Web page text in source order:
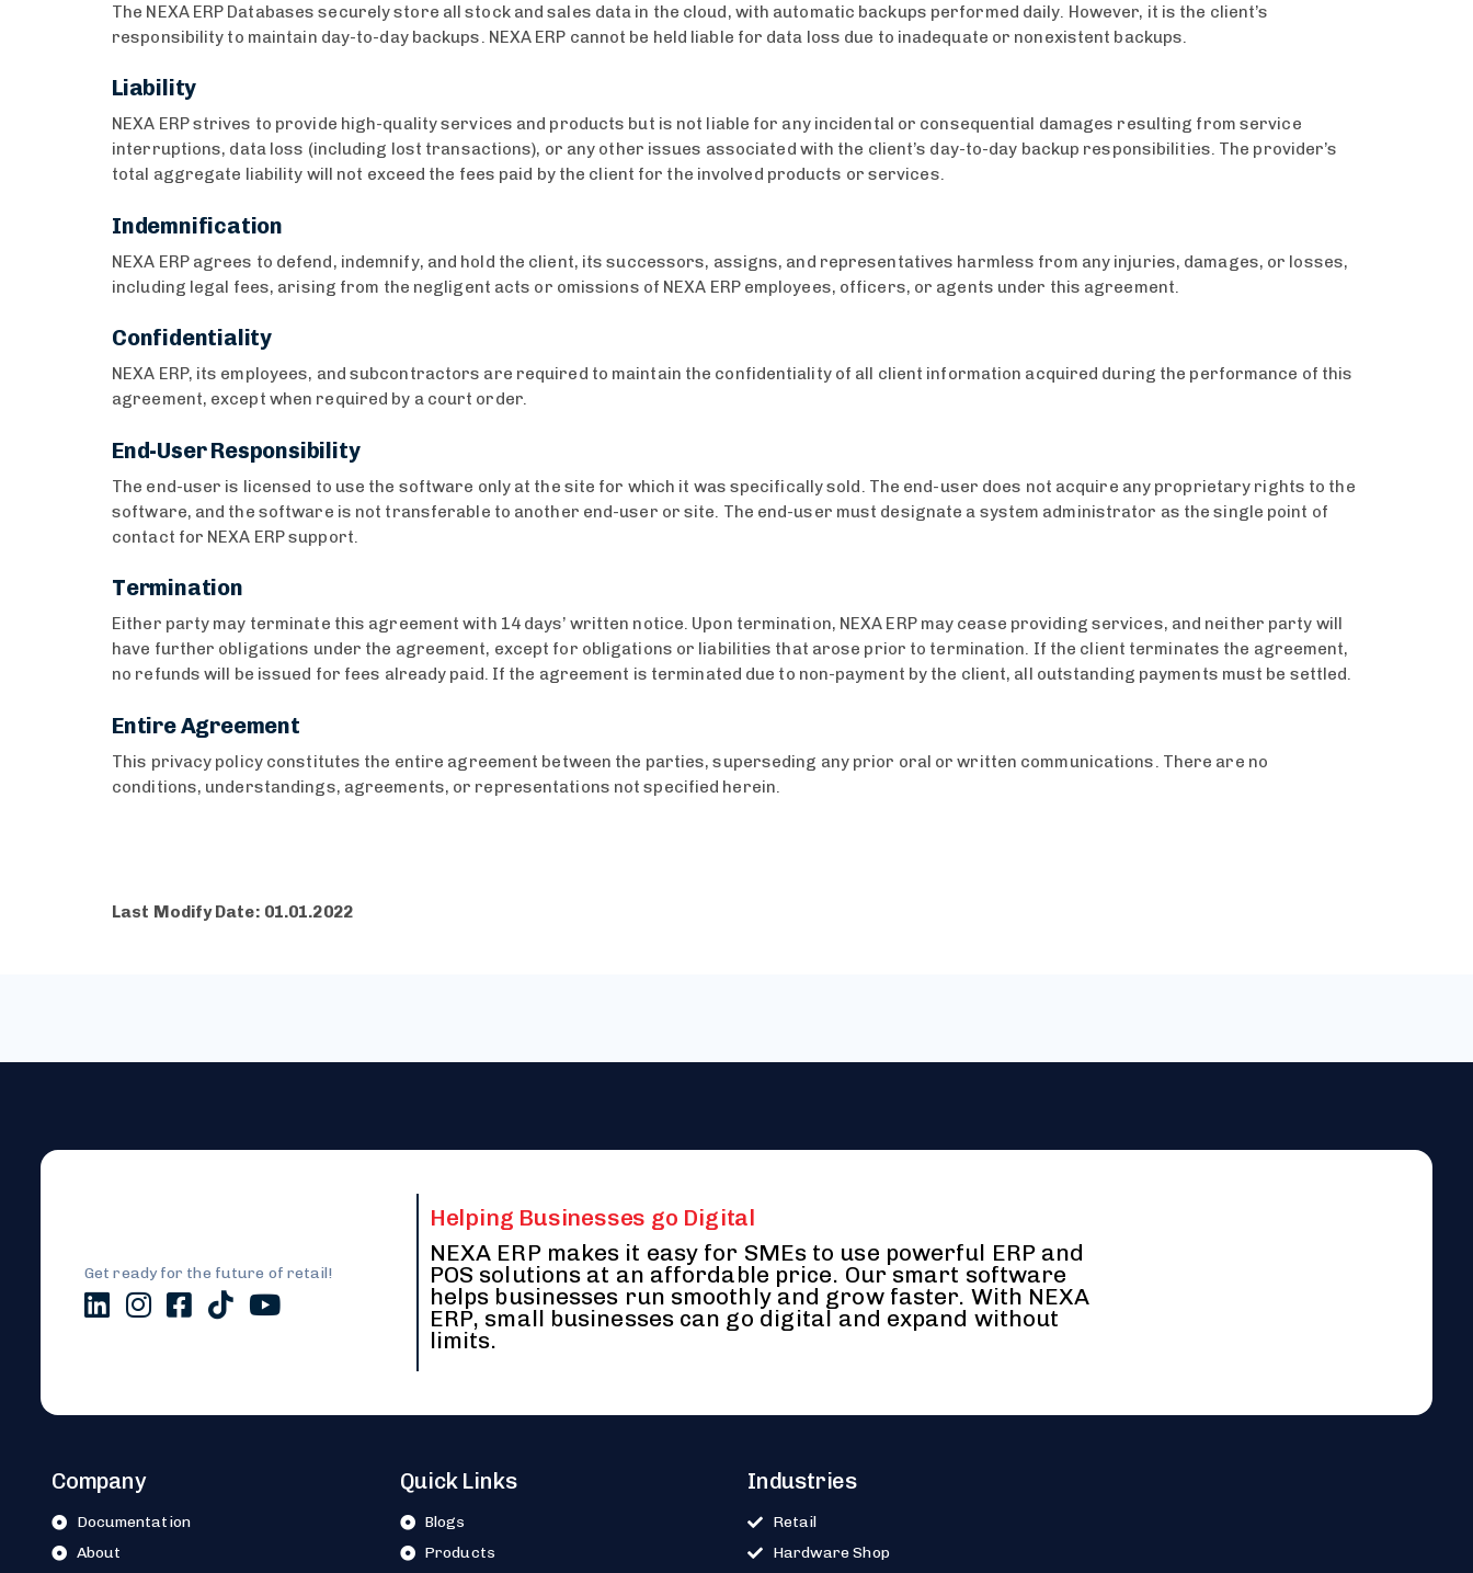
The NEXA ERP Databases securely store all stock and sales data in the cloud, with automatic backups performed daily. However, it is the client’s
responsibility to maintain day-to-day backups. NEXA ERP cannot be held liable for data loss due to inadequate or nonexistent backups.
Liability
NEXA ERP strives to provide high-quality services and products but is not liable for any incidental or consequential damages resulting from service
interruptions, data loss (including lost transactions), or any other issues associated with the client’s day-to-day backup responsibilities. The provider’s
total aggregate liability will not exceed the fees paid by the client for the involved products or services.
Indemnification
NEXA ERP agrees to defend, indemnify, and hold the client, its successors, assigns, and representatives harmless from any injuries, damages, or losses,
including legal fees, arising from the negligent acts or omissions of NEXA ERP employees, officers, or agents under this agreement.
Confidentiality
NEXA ERP, its employees, and subcontractors are required to maintain the confidentiality of all client information acquired during the performance of this
agreement, except when required by a court order.
End-User Responsibility
The end-user is licensed to use the software only at the site for which it was specifically sold. The end-user does not acquire any proprietary rights to the
software, and the software is not transferable to another end-user or site. The end-user must designate a system administrator as the single point of
contact for NEXA ERP support.
Termination
Either party may terminate this agreement with 14 days’ written notice. Upon termination, NEXA ERP may cease providing services, and neither party will
have further obligations under the agreement, except for obligations or liabilities that arose prior to termination. If the client terminates the agreement,
no refunds will be issued for fees already paid. If the agreement is terminated due to non-payment by the client, all outstanding payments must be settled.
Entire Agreement
This privacy policy constitutes the entire agreement between the parties, superseding any prior oral or written communications. There are no
conditions, understandings, agreements, or representations not specified herein.
Last Modify Date: 01.01.2022
Get ready for the future of retail!
Helping Businesses go Digital
NEXA ERP makes it easy for SMEs to use powerful ERP and
POS solutions at an affordable price. Our smart software
helps businesses run smoothly and grow faster. With NEXA
ERP, small businesses can go digital and expand without
limits.
Company
Documentation
About
Quick Links
Blogs
Products
Industries
Retail
Hardware Shop